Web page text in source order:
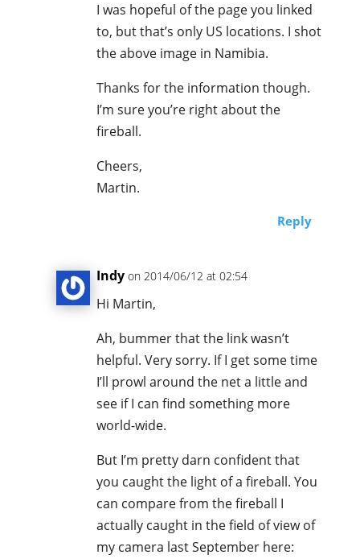
I was hopeful of the page you linked
to, but that’s only US locations. I shot
the above image in Namibia.
Thanks for the information though.
I’m sure you’re right about the
fireball.
Cheers,
Martin.
Reply
Indy on 2014/06/12 at 02:54
Hi Martin,
Ah, bummer that the link wasn’t
helpful. Very sorry. If I get some time
I’ll prowl around the net a little and
see if I can find something more
world-wide.
But I’m pretty darn confident that
you caught the light of a fireball. You
can compare from the fireball I
actually caught in the field of view of
my camera last September here: